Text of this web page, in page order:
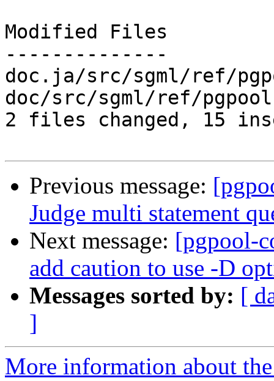
Modified Files
--------------
doc.ja/src/sgml/ref/
doc/src/sgml/ref/
2 files changed, 15
Previous message:
Judge multi statement
Next message: [pgpool-
add caution to use -D
Messages sorted by: [
]
More information about